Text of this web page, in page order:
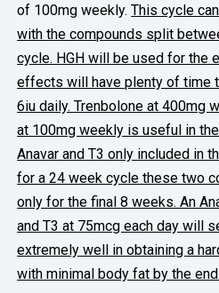
of 100mg weekly.This cycle
with the compounds split
cycle. HGH will be used for the
effects will have plenty of time
6iu daily.Trenbolone at 400mg
at 100mg weekly is useful in
Anavar and T3 only included in
for a 24 week cycle these two
only for the final 8 weeks. An
and T3 at 75mcg each day will
extremely well in obtaining a
with minimal body fat by the